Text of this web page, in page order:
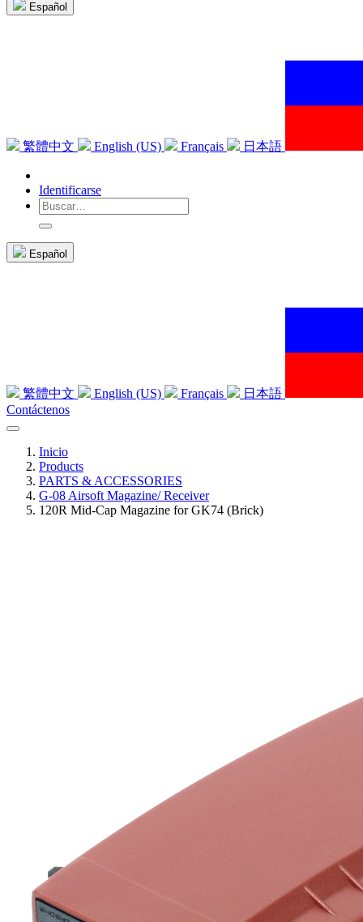
Español
繁體中文 English (US) Français 日本語
Identificarse
Español
繁體中文 English (US) Français 日本語
Contáctenos
Inicio
Products
PARTS & ACCESSORIES
G-08 Airsoft Magazine/ Receiver
120R Mid-Cap Magazine for GK74 (Brick)